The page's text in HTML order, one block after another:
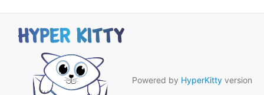
Powered by HyperKitty version